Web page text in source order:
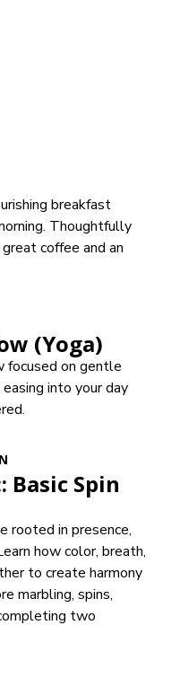
breakfast
Thoughtfully
coffee and an
(Yoga)
focused on gentle
into your day
Basic Spin
rooted in presence,
how color, breath,
to create harmony
marbling, spins,
two